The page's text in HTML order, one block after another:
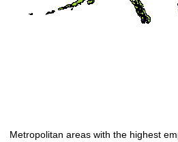
Metropolitan areas with the highest